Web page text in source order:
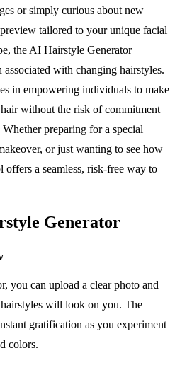
or simply curious about new
tailored to your unique facial
the AI Hairstyle Generator
with changing hairstyles.
in empowering individuals to make
without the risk of commitment
preparing for a special
or just wanting to see how
a seamless, risk-free way to
Generator
you can upload a clear photo and
will look on you. The
gratification as you experiment
colors.